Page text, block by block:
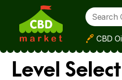
Skip to main content
CBD
Level